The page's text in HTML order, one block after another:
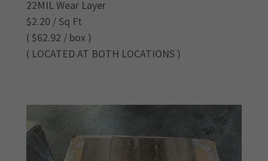
22MIL Wear Layer
$2.20 / Sq Ft
( $62.92 / box )
( LOCATED AT BOTH LOCATIONS )